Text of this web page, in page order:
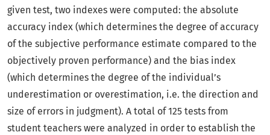
given test, two indexes were computed: the absolute
accuracy index (which determines the degree of accuracy
of the subjective performance estimate compared to the
objectively proven performance) and the bias index
(which determines the degree of the individual’s
underestimation or overestimation, i.e. the direction and
size of errors in judgment). A total of 125 tests from
student teachers were analyzed in order to establish the